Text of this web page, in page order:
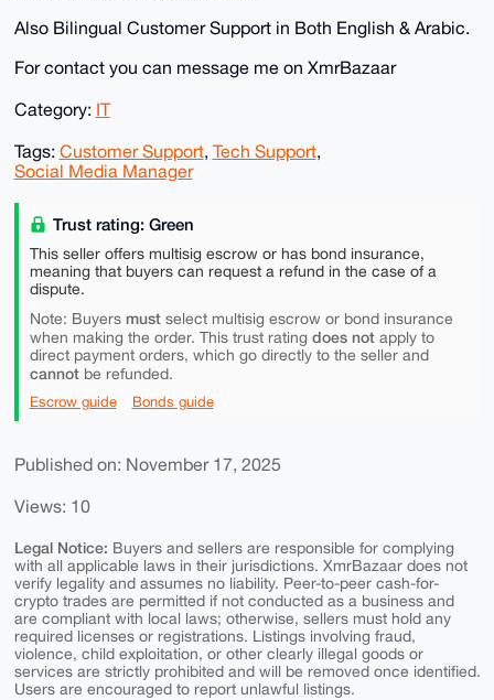
Also Bilingual Customer Support in Both English & Arabic.
For contact you can message me on XmrBazaar
Category: IT
Tags: Customer Support, Tech Support,
Social Media Manager
Trust rating: Green
This seller offers multisig escrow or has bond insurance,
meaning that buyers can request a refund in the case of a
dispute.
Note: Buyers mustselect multisig escrow or bond insurance
when making the order. This trust rating does notapply to
direct payment orders, which go directly to the seller and
cannotbe refunded.
Escrow guide Bonds guide
Published on: November 17, 2025
Views: 10
Legal Notice: Buyers and sellers are responsible for complying
with all applicable laws in their jurisdictions. XmrBazaar does not
verify legality and assumes no liability. Peer-to-peer cash-for-
crypto trades are permitted if not conducted as a business and
are compliant with local laws; otherwise, sellers must hold any
required licenses or registrations. Listings involving fraud,
violence, child exploitation, or other clearly illegal goods or
services are strictly prohibited and will be removed once identified.
Users are encouraged to report unlawful listings.